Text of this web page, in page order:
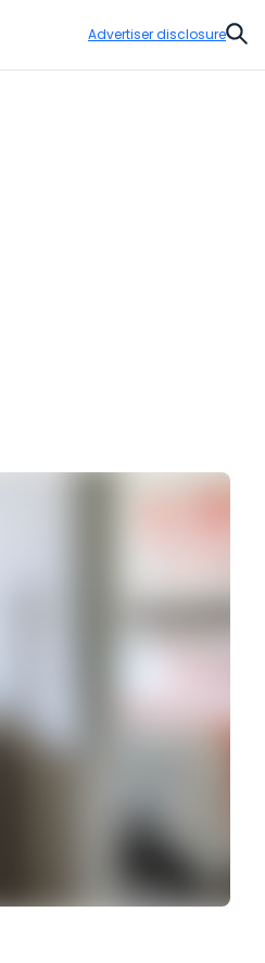
Advertiser disclosure